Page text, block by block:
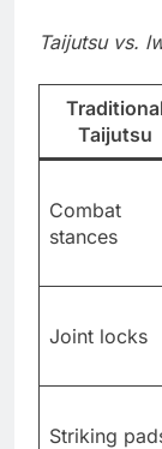
Taijutsu vs.
Traditional
Taijutsu
Combat
stances
Joint locks
Striking